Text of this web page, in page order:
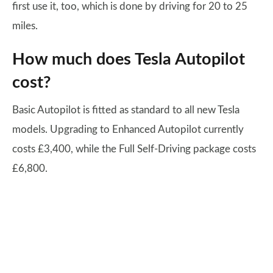
first use it, too, which is done by driving for 20 to 25
miles.
How much does Tesla Autopilot
cost?
Basic Autopilot is fitted as standard to all new Tesla
models. Upgrading to Enhanced Autopilot currently
costs £3,400, while the Full Self-Driving package costs
£6,800.